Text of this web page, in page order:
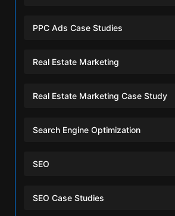
PPC Ads Case Studies
Real Estate Marketing
Real Estate Marketing Case Study
Search Engine Optimization
SEO
SEO Case Studies